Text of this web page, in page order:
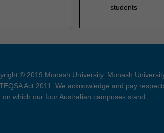
students
© 2019 Monash University. Monash
Act 2011. We acknowledge and pay
on which our four Australian campuses stand.